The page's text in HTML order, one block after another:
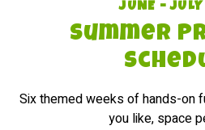
JUNE –
Summer
Six themed weeks of hands-on
you like, space